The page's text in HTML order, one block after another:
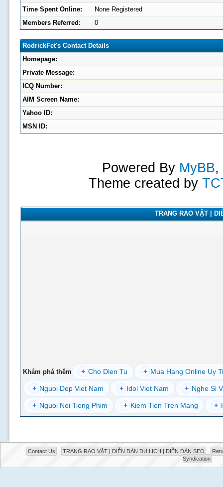
Time Spent Online:
None Registered
Members Referred:
0
RodrickFet's Contact Details
Homepage:
Private Message:
ICQ Number:
AIM Screen Name:
Yahoo ID:
MSN ID:
Powered By MyBB,
Theme created by
TRANG RAO VẶT |
Khám phá thêm + Cho Dien Tu + Mua Hang Online Uy
+ Nguoi Dep Viet Nam + Idol Viet Nam + Nghe Si
+ Nguoi Noi Tieng Phim + Kiem Tien Tren Mang +
Contact Us TRANG RAO VẶT | DIỄN ĐÀN DU LỊCH | DIỄN ĐÀN SEO
Syndication